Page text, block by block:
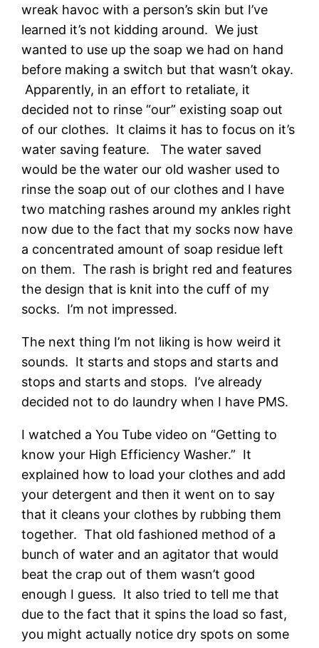
wreak havoc with a person’s skin but I’ve
learned it’s not kidding around. We just
wanted to use up the soap we had on hand
before making a switch but that wasn’t okay.
Apparently, in an effort to retaliate, it
decided not to rinse “our” existing soap out
of our clothes. It claims it has to focus on it’s
water saving feature. The water saved
would be the water our old washer used to
rinse the soap out of our clothes and I have
two matching rashes around my ankles right
now due to the fact that my socks now have
a concentrated amount of soap residue left
on them. The rash is bright red and features
the design that is knit into the cuff of my
socks. I’m not impressed.
The next thing I’m not liking is how weird it
sounds. It starts and stops and starts and
stops and starts and stops. I’ve already
decided not to do laundry when I have PMS.
I watched a You Tube video on “Getting to
know your High Efficiency Washer.” It
explained how to load your clothes and add
your detergent and then it went on to say
that it cleans your clothes by rubbing them
together. That old fashioned method of a
bunch of water and an agitator that would
beat the crap out of them wasn’t good
enough I guess. It also tried to tell me that
due to the fact that it spins the load so fast,
you might actually notice dry spots on some